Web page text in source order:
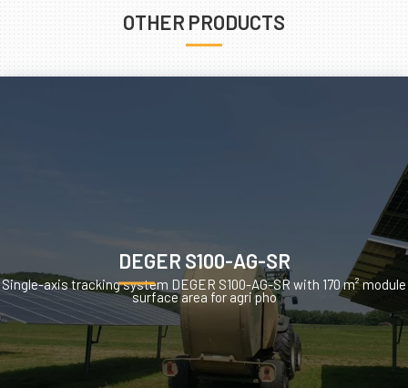
OTHER PRODUCTS
DEGER S100-AG-SR
Single-axis tracking system DEGER S100-AG-SR with 170 m² module
surface area for agri pho